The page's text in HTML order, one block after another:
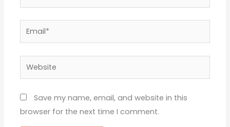
Email*
Website
Save my name, email, and website in this
browser for the next time I comment.